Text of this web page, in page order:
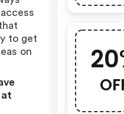
to get
on
at